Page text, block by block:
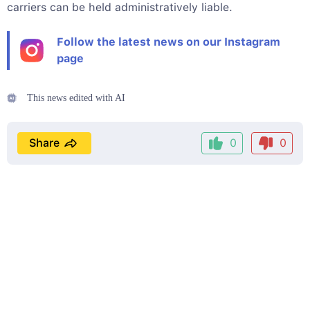
carriers can be held administratively liable.
Follow the latest news on our Instagram
page
This news edited with AI
0 0
Share